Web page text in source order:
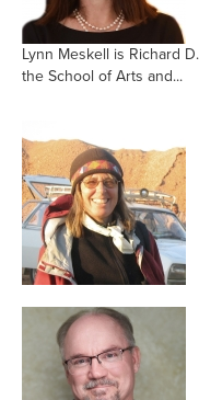
Lynn Meskell is Richard
the School of Arts and...